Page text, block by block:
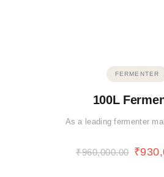
FERMENTER
100L
As a leading fermenter
₹960,000.00 ₹